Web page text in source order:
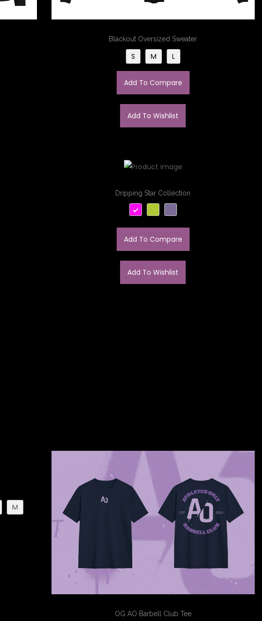
Blackout Oversized Sweater
S M L
Add To Compare
Add To Wishlist
Dripping Star Collection
Add To Compare
Add To Wishlist
M
OG AO Barbell Club Tee